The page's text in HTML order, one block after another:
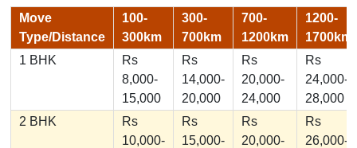
Move
Type/Distance
100-
300km
300-
700km
700-
1200km
1200-
1700km
1 BHK
Rs
8,000-
15,000
Rs
14,000-
20,000
Rs
20,000-
24,000
Rs
24,000-
28,000
2 BHK
Rs
10,000-
Rs
15,000-
Rs
20,000-
Rs
26,000-